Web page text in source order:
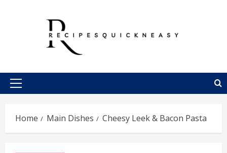
Primary
Home Main Dishes Cheesy Leek & Bacon Pasta